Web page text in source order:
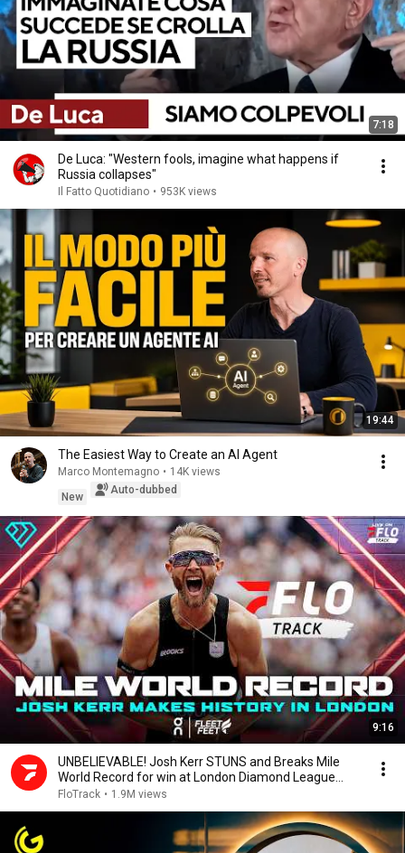
7:18
De Luca: "Western fools, imagine what happens if
Russia collapses"
Il Fatto Quotidiano • 953K views
19:44
The Easiest Way to Create an AI Agent
Marco Montemagno • 14K views
New
Auto-dubbed
9:16
UNBELIEVABLE! Josh Kerr STUNS and Breaks Mile
World Record for win at London Diamond League
2026
FloTrack • 1.9M views